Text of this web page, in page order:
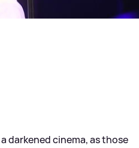
darkened cinema, as those